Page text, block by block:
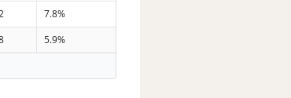
7.8%
5.9%